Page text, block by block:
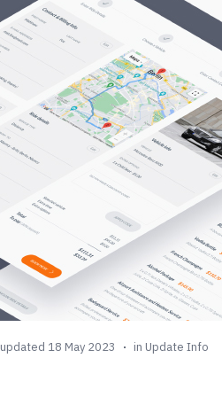
updated 18 May 2023 in Update Info